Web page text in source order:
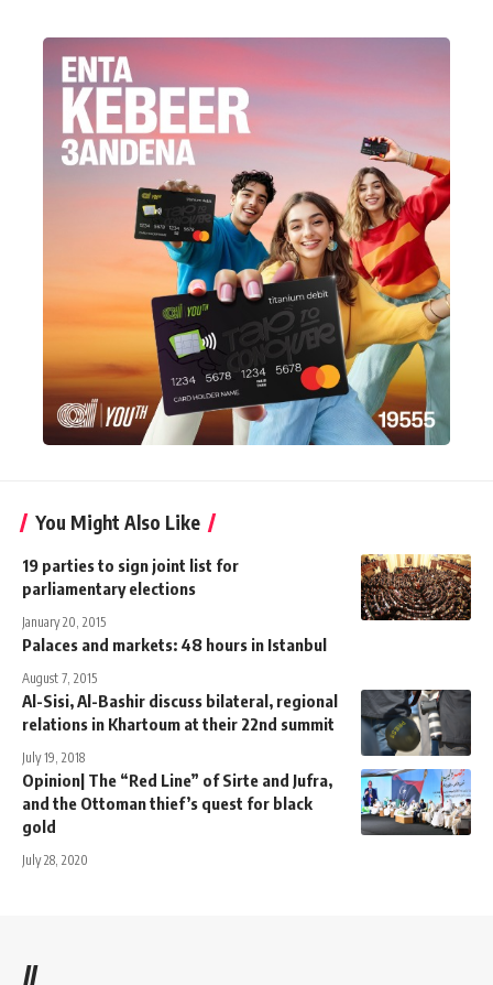
You Might Also Like
19 parties to sign joint list for
parliamentary elections
January 20, 2015
Palaces and markets: 48 hours in Istanbul
August 7, 2015
Al-Sisi, Al-Bashir discuss bilateral, regional
relations in Khartoum at their 22nd summit
July 19, 2018
Opinion| The “Red Line” of Sirte and Jufra,
and the Ottoman thief’s quest for black
gold
July 28, 2020
//